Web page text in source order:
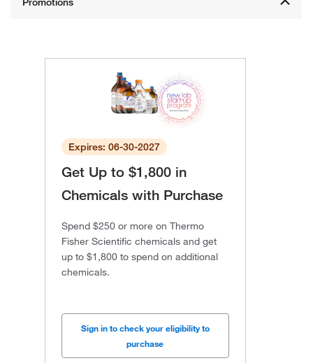
Expires: 06-30-2027
Get Up to $1,800 in
Chemicals with Purchase
Spend $250 or more on Thermo
Fisher Scientific chemicals and get
up to $1,800 to spend on additional
chemicals.
Sign in to check your eligibility to
purchase